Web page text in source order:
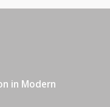
in Modern